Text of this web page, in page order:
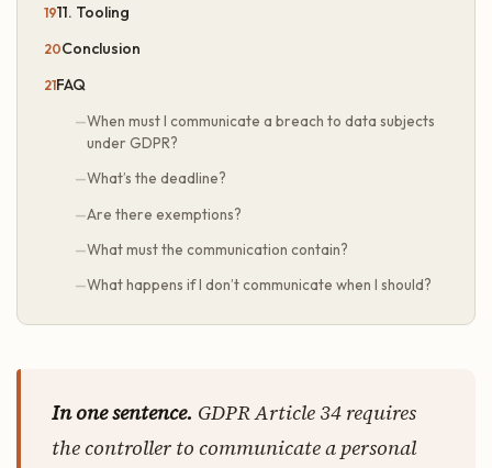
11. Tooling
Conclusion
FAQ
When must I communicate a breach to data subjects
under GDPR?
What’s the deadline?
Are there exemptions?
What must the communication contain?
What happens if I don’t communicate when I should?
In one sentence. GDPR Article 34 requires
the controller to communicate a personal